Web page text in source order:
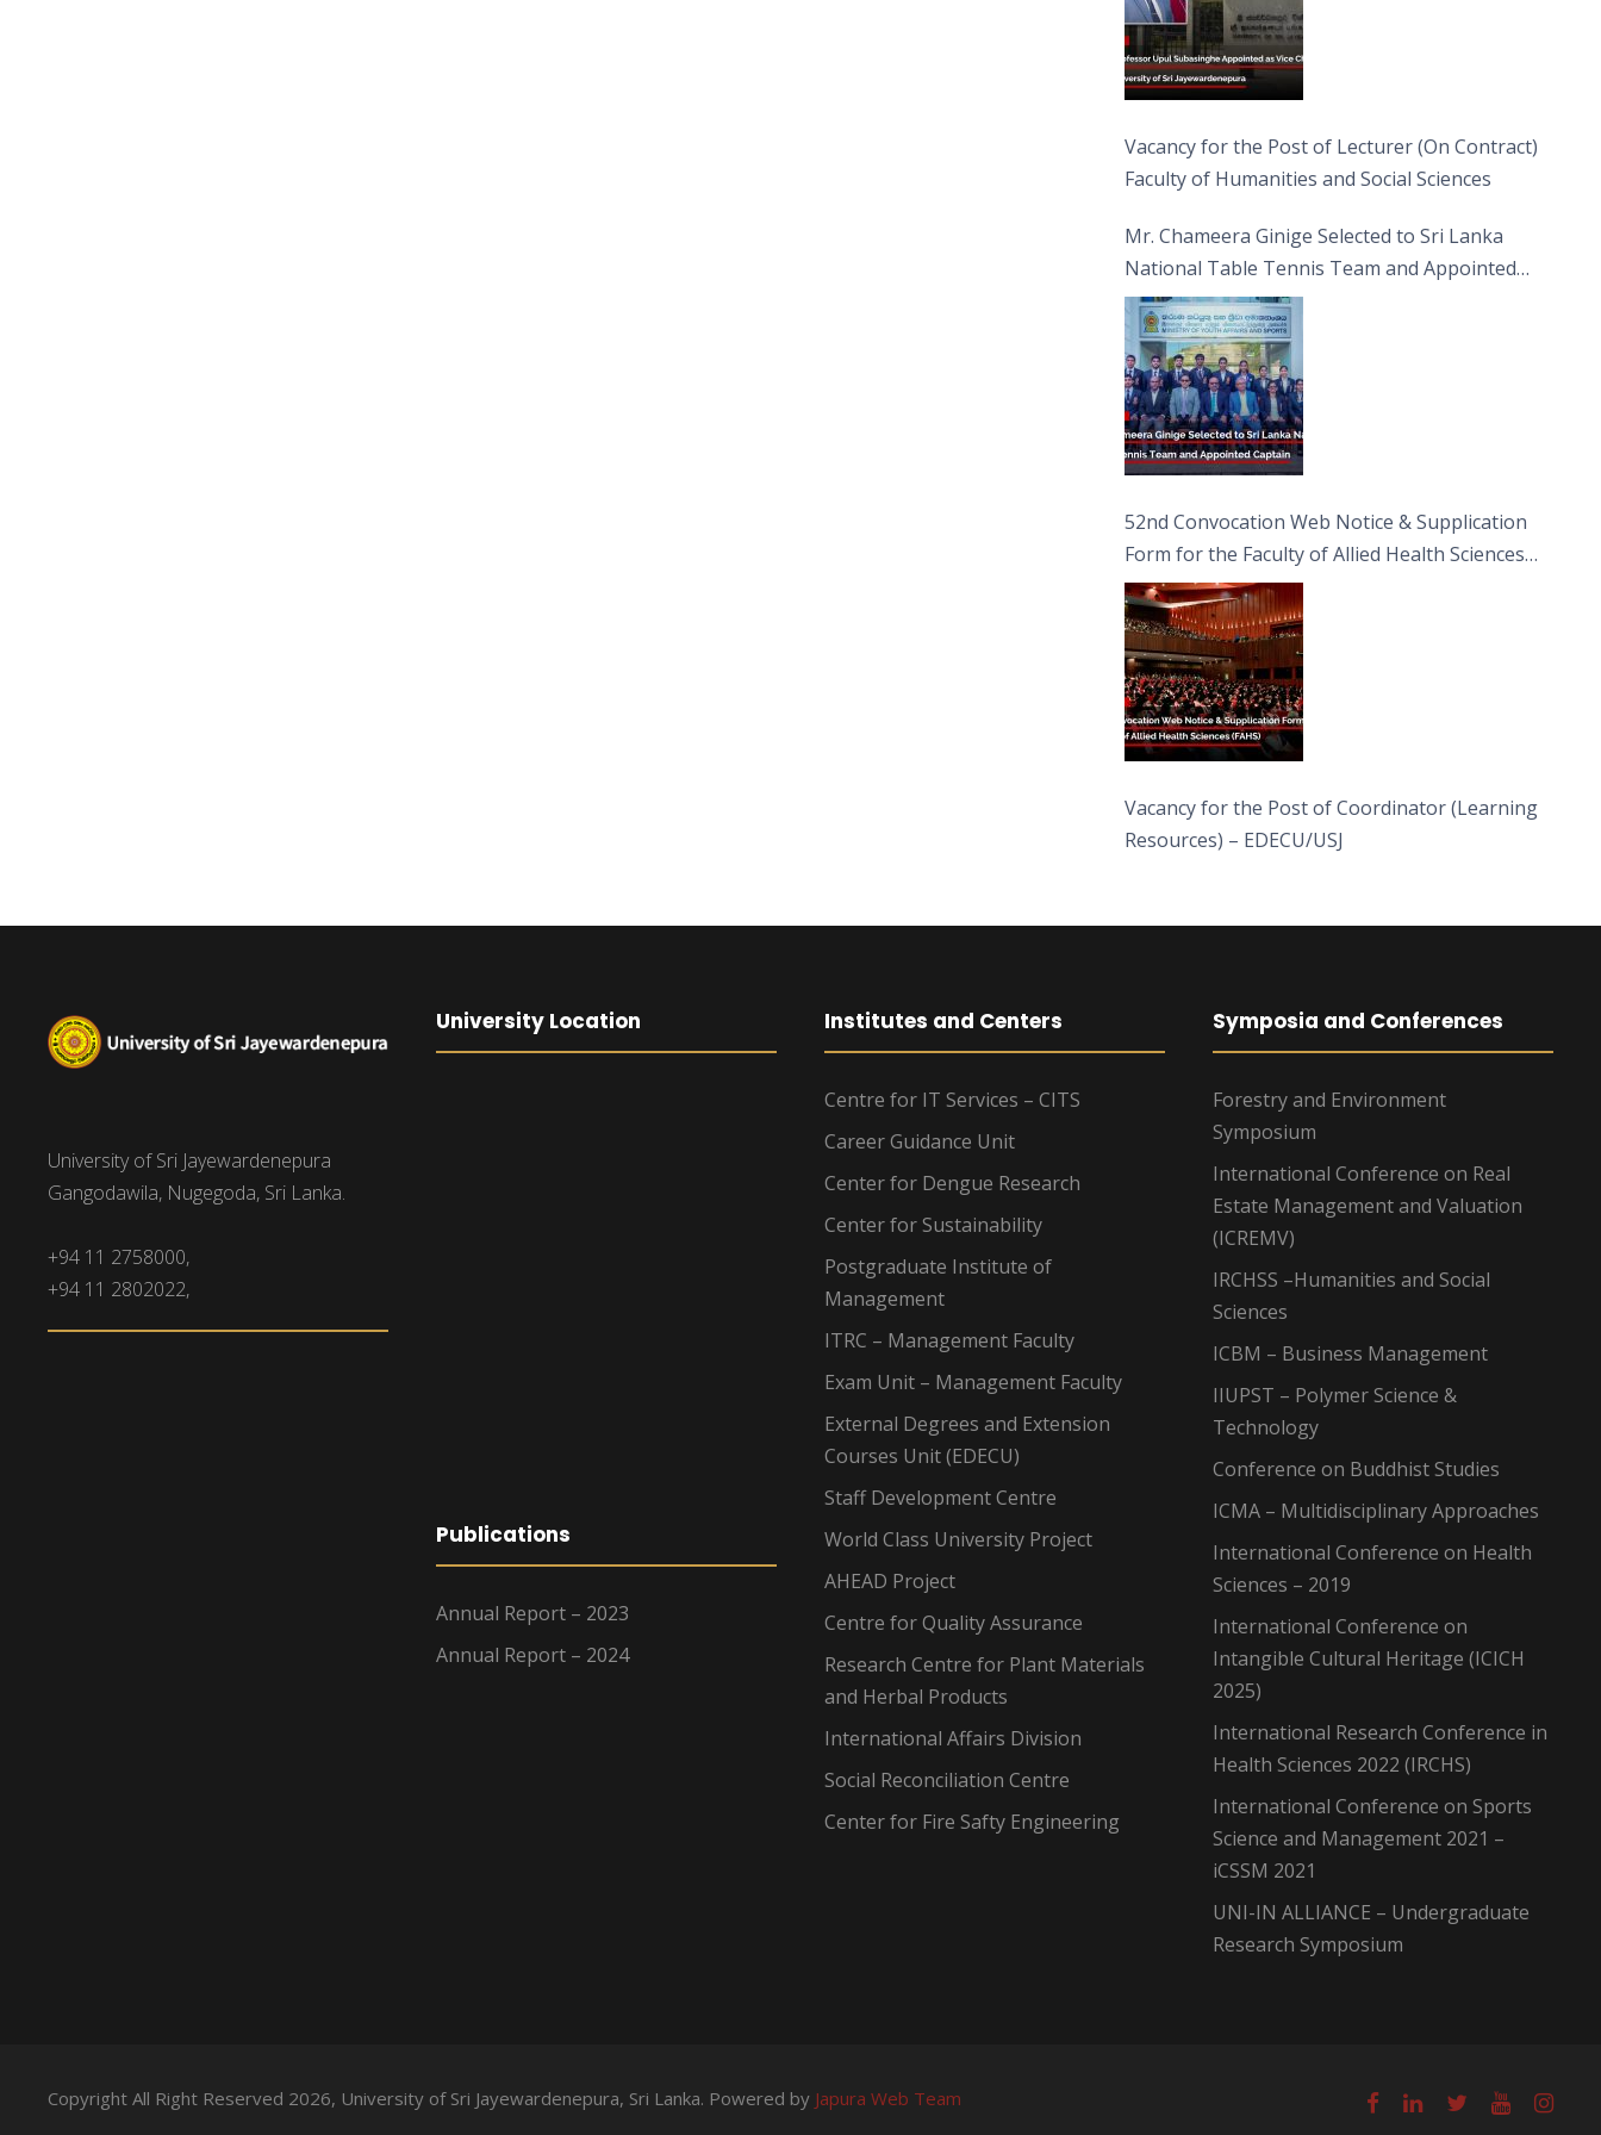
Vacancy for the Post of Lecturer (On Contract)
Faculty of Humanities and Social Sciences
Mr. Chameera Ginige Selected to Sri Lanka
National Table Tennis Team and Appointed
Captain
52nd Convocation Web Notice & Supplication
Form for the Faculty of Allied Health Sciences
(FAHS)
Vacancy for the Post of Coordinator (Learning
Resources) – EDECU/USJ
University of Sri Jayewardenepura
Gangodawila, Nugegoda, Sri Lanka.
+94 11 2758000,
+94 11 2802022,
University Location
Publications
Annual Report – 2023
Annual Report – 2024
Institutes and Centers
Centre for IT Services – CITS
Career Guidance Unit
Center for Dengue Research
Center for Sustainability
Postgraduate Institute of
Management
ITRC – Management Faculty
Exam Unit – Management Faculty
External Degrees and Extension
Courses Unit (EDECU)
Staff Development Centre
World Class University Project
AHEAD Project
Centre for Quality Assurance
Research Centre for Plant Materials
and Herbal Products
International Affairs Division
Social Reconciliation Centre
Center for Fire Safty Engineering
Symposia and Conferences
Forestry and Environment
Symposium
International Conference on Real
Estate Management and Valuation
(ICREMV)
IRCHSS –Humanities and Social
Sciences
ICBM – Business Management
IIUPST – Polymer Science &
Technology
Conference on Buddhist Studies
ICMA – Multidisciplinary Approaches
International Conference on Health
Sciences – 2019
International Conference on
Intangible Cultural Heritage (ICICH
2025)
International Research Conference in
Health Sciences 2022 (IRCHS)
International Conference on Sports
Science and Management 2021 –
iCSSM 2021
UNI-IN ALLIANCE – Undergraduate
Research Symposium
Copyright All Right Reserved 2026, University of Sri Jayewardenepura, Sri Lanka. Powered by Japura Web Team